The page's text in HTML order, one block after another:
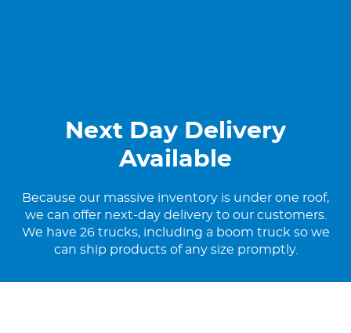
Next Day Delivery
Available
Because our massive inventory is under one roof,
we can offer next-day delivery to our customers.
We have 26 trucks, including a boom truck so we
can ship products of any size promptly.